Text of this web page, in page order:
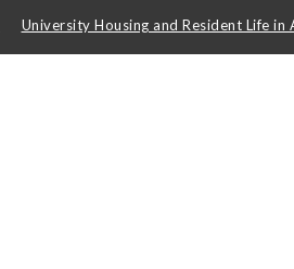
University Housing and Resident Life in